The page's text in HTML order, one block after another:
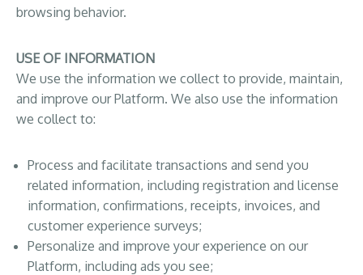
browsing behavior.
USE OF INFORMATION
We use the information we collect to provide, maintain,
and improve our Platform. We also use the information
we collect to:
Process and facilitate transactions and send you
related information, including registration and license
information, confirmations, receipts, invoices, and
customer experience surveys;
Personalize and improve your experience on our
Platform, including ads you see;